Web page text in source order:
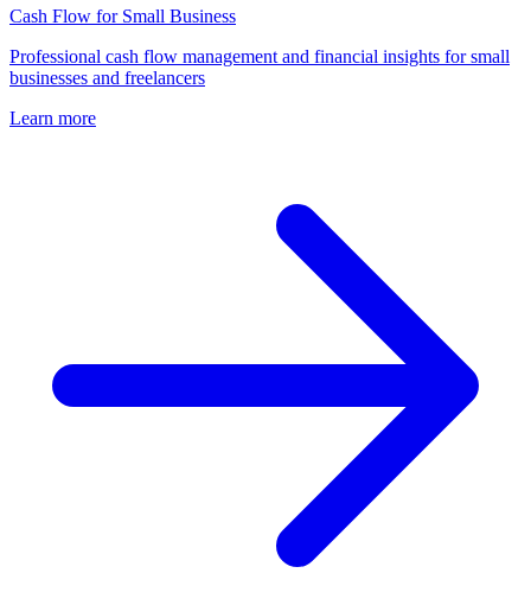
Cash Flow for Small Business
Professional cash flow management and financial insights for small
businesses and freelancers
Learn more